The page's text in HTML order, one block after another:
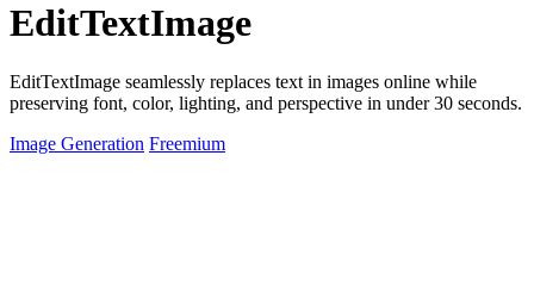
EditTextImage
EditTextImage seamlessly replaces text in images online while
preserving font, color, lighting, and perspective in under 30 seconds.
Image Generation Freemium